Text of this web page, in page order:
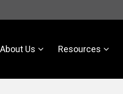
About Us Resources